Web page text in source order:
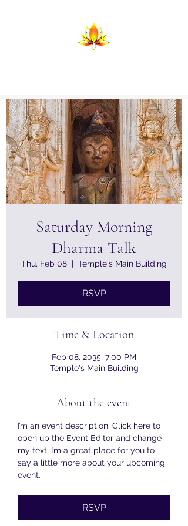
Saturday Morning
Dharma Talk
Thu, Feb 08
  |
Temple's Main Building
RSVP
Time & Location
Feb 08, 2035, 7:00 PM
Temple's Main Building
About the event
I’m an event description. Click here to
open up the Event Editor and change
my text. I’m a great place for you to
say a little more about your upcoming
event.
RSVP